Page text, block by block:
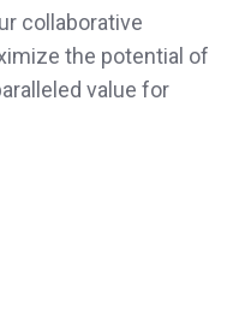
collaborative
the potential of
value for